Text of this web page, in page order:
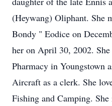
(Heywang) Oliphant. She
Bondy " Eodice on
her on April 30, 2002. She
Pharmacy in Youngstown
Aircraft as a clerk. She
Fishing and Camping.